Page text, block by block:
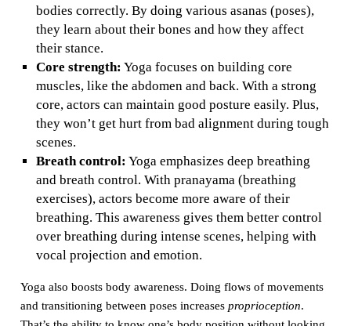
bodies correctly. By doing various asanas (poses),
they learn about their bones and how they affect
their stance.
Core strength: Yoga focuses on building core
muscles, like the abdomen and back. With a strong
core, actors can maintain good posture easily. Plus,
they won’t get hurt from bad alignment during tough
scenes.
Breath control: Yoga emphasizes deep breathing
and breath control. With pranayama (breathing
exercises), actors become more aware of their
breathing. This awareness gives them better control
over breathing during intense scenes, helping with
vocal projection and emotion.
Yoga also boosts body awareness. Doing flows of movements
and transitioning between poses increases proprioception.